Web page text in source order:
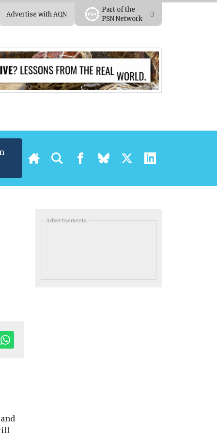
Advertise with AQN
Part of the
PSN Network
Advertisements